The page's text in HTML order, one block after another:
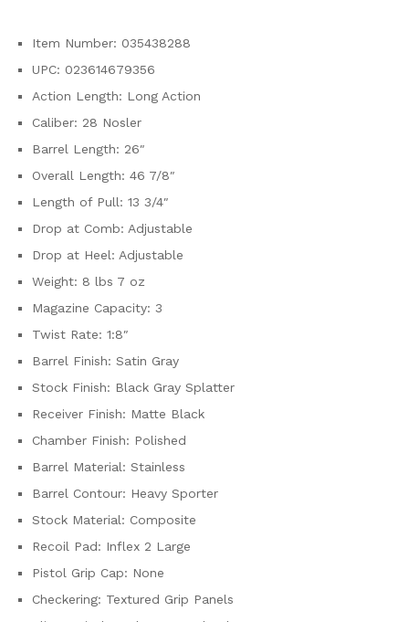
Item Number: 035438288
UPC: 023614679356
Action Length: Long Action
Caliber: 28 Nosler
Barrel Length: 26″
Overall Length: 46 7/8″
Length of Pull: 13 3/4″
Drop at Comb: Adjustable
Drop at Heel: Adjustable
Weight: 8 lbs 7 oz
Magazine Capacity: 3
Twist Rate: 1:8″
Barrel Finish: Satin Gray
Stock Finish: Black Gray Splatter
Receiver Finish: Matte Black
Chamber Finish: Polished
Barrel Material: Stainless
Barrel Contour: Heavy Sporter
Stock Material: Composite
Recoil Pad: Inflex 2 Large
Pistol Grip Cap: None
Checkering: Textured Grip Panels